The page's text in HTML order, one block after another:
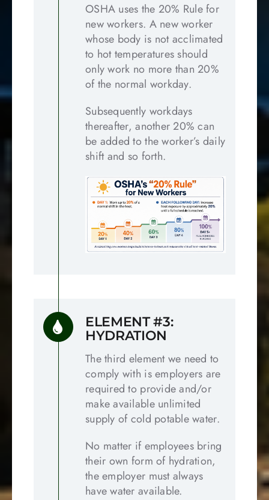
OSHA uses the 20% Rule for
new workers. A new worker
whose body is not acclimated
to hot temperatures should
only work no more than 20%
of the normal workday.
Subsequently workdays
thereafter, another 20% can
be added to the worker’s daily
shift and so forth.
ELEMENT #3:
HYDRATION
The third element we need to
comply with is employers are
required to provide and/or
make available unlimited
supply of cold potable water.
No matter if employees bring
their own form of hydration,
the employer must always
have water available.